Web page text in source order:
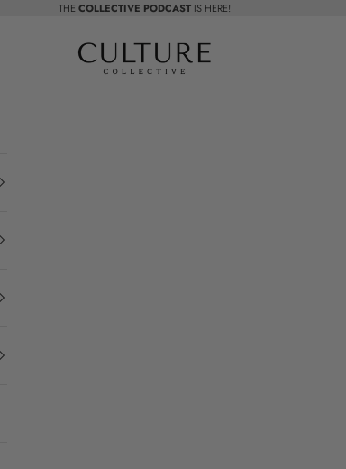
THE COLLECTIVE PODCASTIS HERE!
Beauty Culture MedSpa